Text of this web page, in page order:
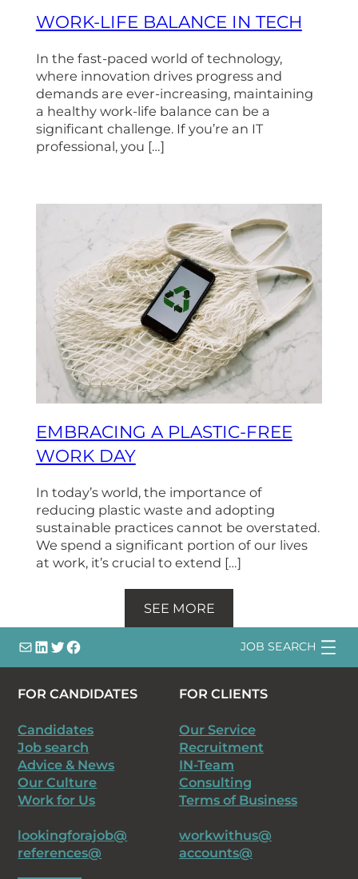
WORK-LIFE BALANCE IN TECH
In the fast-paced world of technology,
where innovation drives progress and
demands are ever-increasing, maintaining
a healthy work-life balance can be a
significant challenge. If you’re an IT
professional, you […]
EMBRACING A PLASTIC-FREE
WORK DAY
In today’s world, the importance of
reducing plastic waste and adopting
sustainable practices cannot be overstated.
We spend a significant portion of our lives
at work, it’s crucial to extend […]
SEE MORE
info@
LinkedIn
@bsqtalent
@bsqtalent JOB SEARCH
FOR CANDIDATES
Candidates
Job search
Advice & News
Our Culture
Work for Us
lookingforajob@
references@
FOR CLIENTS
Our Service
Recruitment
IN-Team
Consulting
Terms of Business
workwithus@
accounts@